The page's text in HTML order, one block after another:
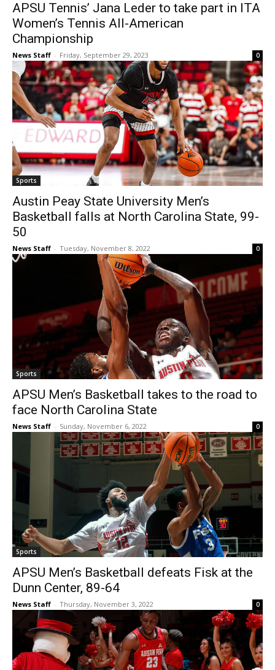
APSU Tennis’ Jana Leder to take part in ITA
Women’s Tennis All-American
Championship
News Staff - Friday, September 29, 2023 0
Sports
Austin Peay State University Men’s
Basketball falls at North Carolina State, 99-
50
News Staff - Tuesday, November 8, 2022 0
Sports
APSU Men’s Basketball takes to the road to
face North Carolina State
News Staff - Sunday, November 6, 2022 0
Sports
APSU Men’s Basketball defeats Fisk at the
Dunn Center, 89-64
News Staff - Thursday, November 3, 2022 0